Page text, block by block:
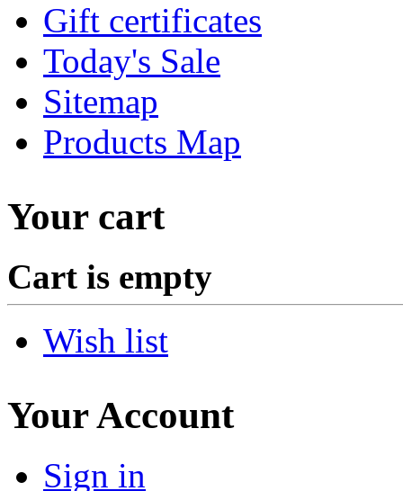
Gift certificates
Today's Sale
Sitemap
Products Map
Your cart
Cart is empty
Wish list
Your Account
Sign in